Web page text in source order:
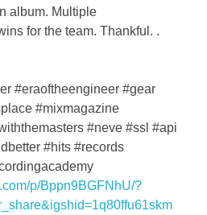
album. Multiple
for the team. Thankful. .
#eraoftheengineer #gear
#mixmagazine
#neve #ssl #api
#hits #records
p/Bppn9BGFNhU/?